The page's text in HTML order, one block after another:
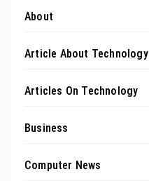
About
Article About Technology
Articles On Technology
Business
Computer News